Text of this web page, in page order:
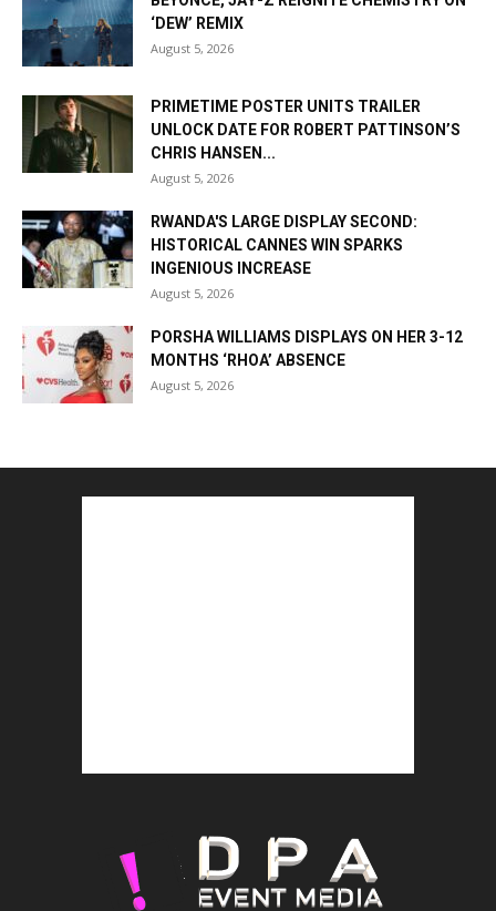
‘DEW’ REMIX
August 5, 2026
PRIMETIME POSTER UNITS TRAILER
UNLOCK DATE FOR ROBERT PATTINSON’S
CHRIS HANSEN...
August 5, 2026
RWANDA'S LARGE DISPLAY SECOND:
HISTORICAL CANNES WIN SPARKS
INGENIOUS INCREASE
August 5, 2026
PORSHA WILLIAMS DISPLAYS ON HER 3-12
MONTHS ‘RHOA’ ABSENCE
August 5, 2026